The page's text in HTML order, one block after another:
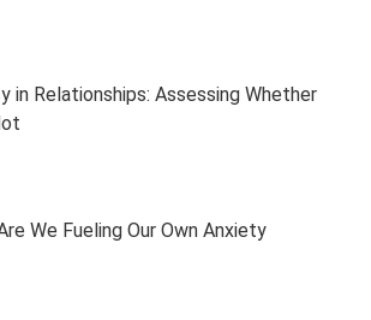
in Relationships: Assessing Whether
We Fueling Our Own Anxiety